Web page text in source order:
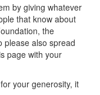
by giving whatever
that know about
the
please also spread
page with your
your generosity, it